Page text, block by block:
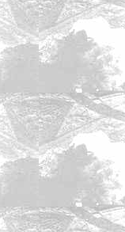
Director of
Movie Reviews |
Zone Forums
AICN
News.